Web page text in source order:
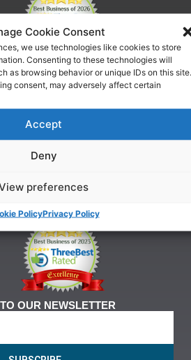
Cookie Consent
we use technologies like cookies to store
Consenting to these technologies will
as browsing behavior or unique IDs on this site.
consent, may adversely affect certain
Accept
Deny
preferences
PolicyPrivacy Policy
OUR NEWSLETTER